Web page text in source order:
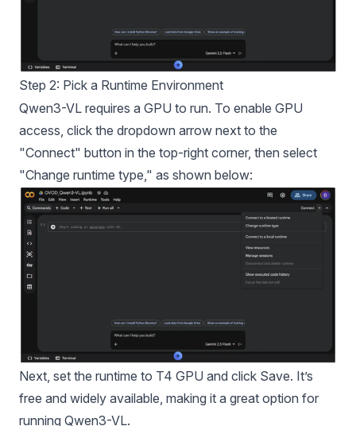
Step 2: Pick a Runtime Environment
Qwen3-VL requires a GPU to run. To enable GPU
access, click the dropdown arrow next to the
"Connect" button in the top-right corner, then select
"Change runtime type," as shown below:
Next, set the runtime to T4 GPU and click Save. It’s
free and widely available, making it a great option for
running Qwen3-VL.